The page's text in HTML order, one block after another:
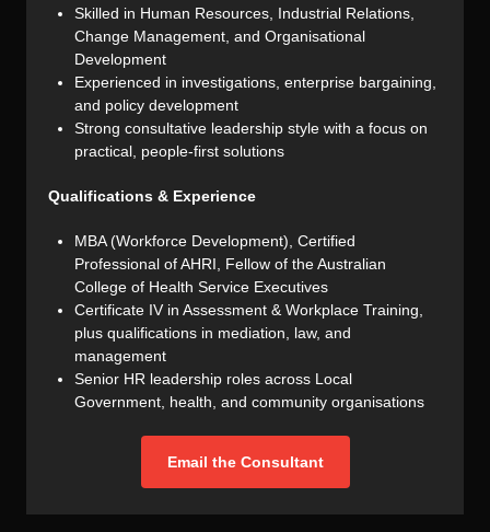
Skilled in Human Resources, Industrial Relations,
Change Management, and Organisational
Development
Experienced in investigations, enterprise bargaining,
and policy development
Strong consultative leadership style with a focus on
practical, people-first solutions
Qualifications & Experience
MBA (Workforce Development), Certified
Professional of AHRI, Fellow of the Australian
College of Health Service Executives
Certificate IV in Assessment & Workplace Training,
plus qualifications in mediation, law, and
management
Senior HR leadership roles across Local
Government, health, and community organisations
Email the Consultant